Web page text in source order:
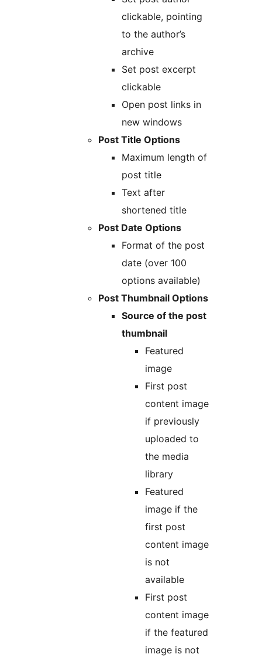
clickable, pointing
to the author’s
archive
Set post excerpt
clickable
Open post links in
new windows
Post Title Options
Maximum length of
post title
Text after
shortened title
Post Date Options
Format of the post
date (over 100
options available)
Post Thumbnail Options
Source of the post
thumbnail
Featured
image
First post
content image
if previously
uploaded to
the media
library
Featured
image if the
first post
content image
is not
available
First post
content image
if the featured
image is not